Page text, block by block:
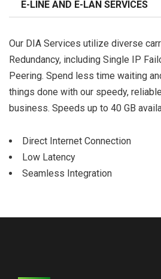
E-LINE AND E-LAN SERVICES
Our DIA Services utilize diverse
Redundancy, including Single IP
Peering. Spend less time waiting
things done with our speedy,
business. Speeds up to 40 GB
Direct Internet Connection
Low Latency
Seamless Integration